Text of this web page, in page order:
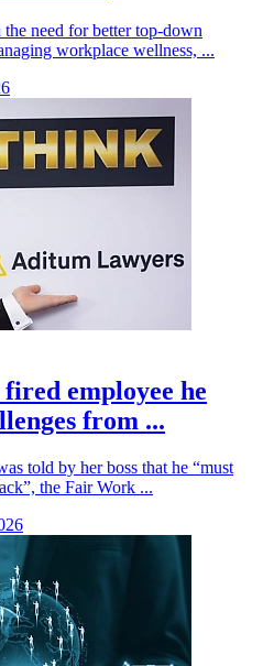
need for better top-down
workplace wellness, ...
employee he
from ...
told by her boss that he “must
the Fair Work ...